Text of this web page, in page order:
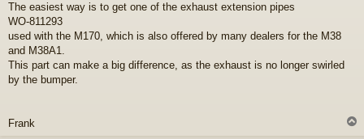
s
t
The easiest way is to get one of the exhaust extension pipes
WO-811293
used with the M170, which is also offered by many dealers for the M38
and M38A1.
This part can make a big difference, as the exhaust is no longer swirled
by the bumper.
Frank